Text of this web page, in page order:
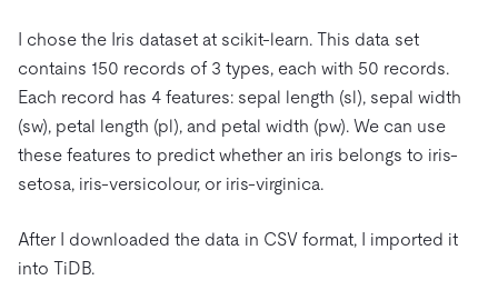
I chose the Iris dataset at scikit-learn. This data set
contains 150 records of 3 types, each with 50 records.
Each record has 4 features: sepal length (sl), sepal width
(sw), petal length (pl), and petal width (pw). We can use
these features to predict whether an iris belongs to iris-
setosa, iris-versicolour, or iris-virginica.
After I downloaded the data in CSV format, I imported it
into TiDB.